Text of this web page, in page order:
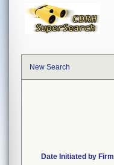
New Search
Date Initiated by Firm